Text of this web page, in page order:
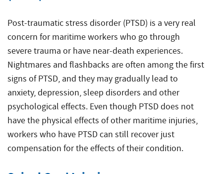
Post-traumatic stress disorder (PTSD) is a very real
concern for maritime workers who go through
severe trauma or have near-death experiences.
Nightmares and flashbacks are often among the first
signs of PTSD, and they may gradually lead to
anxiety, depression, sleep disorders and other
psychological effects. Even though PTSD does not
have the physical effects of other maritime injuries,
workers who have PTSD can still recover just
compensation for the effects of their condition.